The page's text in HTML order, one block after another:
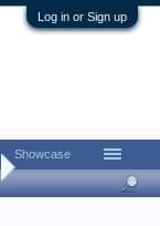
Log in or Sign up
Showcase